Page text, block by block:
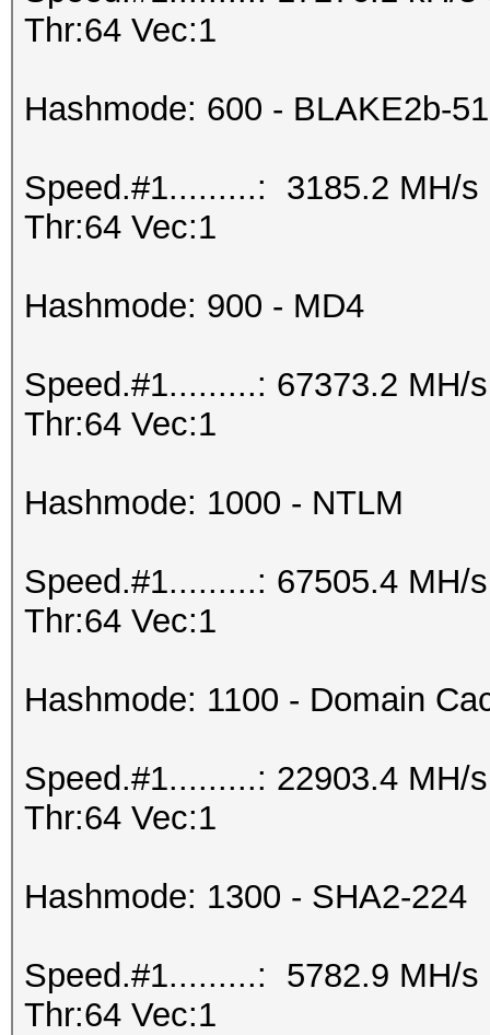
Thr:64 Vec:1
Hashmode: 600 - BLAKE2b-
Speed.#1.........: 3185.2 MH/s
Thr:64 Vec:1
Hashmode: 900 - MD4
Speed.#1.........: 67373.2 MH/
Thr:64 Vec:1
Hashmode: 1000 - NTLM
Speed.#1.........: 67505.4 MH/
Thr:64 Vec:1
Hashmode: 1100 - Domain
Speed.#1.........: 22903.4 MH/
Thr:64 Vec:1
Hashmode: 1300 - SHA2-224
Speed.#1.........: 5782.9 MH/s
Thr:64 Vec:1